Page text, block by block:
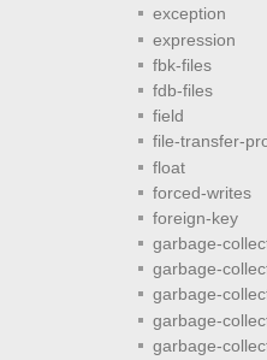
exception
expression
fbk-files
fdb-files
field
file-transfer-
float
forced-writes
foreign-key
garbage-
garbage-
garbage-
garbage-
garbage-